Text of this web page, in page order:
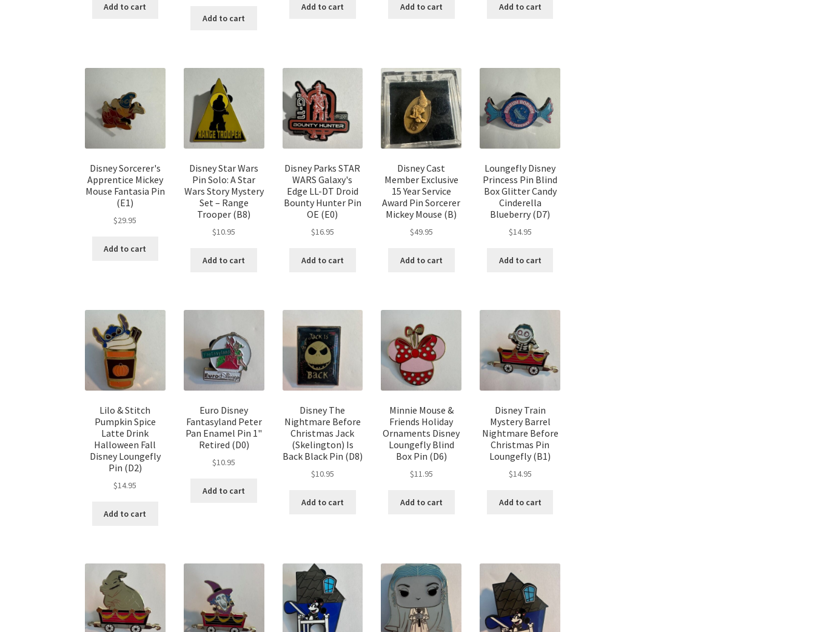
Add to cart
Add to cart
Add to cart Add to cart Add to cart
Disney Sorcerer's
Apprentice Mickey
Mouse Fantasia Pin
(E1)
$29.95
Add to cart
Disney Star Wars
Pin Solo: A Star
Wars Story Mystery
Set – Range
Trooper (B8)
$10.95
Add to cart
Disney Parks STAR
WARS Galaxy's
Edge LL-DT Droid
Bounty Hunter Pin
OE (E0)
$16.95
Add to cart
Disney Cast
Member Exclusive
15 Year Service
Award Pin Sorcerer
Mickey Mouse (B)
$49.95
Add to cart
Loungefly Disney
Princess Pin Blind
Box Glitter Candy
Cinderella
Blueberry (D7)
$14.95
Add to cart
Lilo & Stitch
Pumpkin Spice
Latte Drink
Halloween Fall
Disney Loungefly
Pin (D2)
$14.95
Add to cart
Euro Disney
Fantasyland Peter
Pan Enamel Pin 1"
Retired (D0)
$10.95
Add to cart
Disney The
Nightmare Before
Christmas Jack
(Skelington) Is
Back Black Pin (D8)
$10.95
Add to cart
Minnie Mouse &
Friends Holiday
Ornaments Disney
Loungefly Blind
Box Pin (D6)
$11.95
Add to cart
Disney Train
Mystery Barrel
Nightmare Before
Christmas Pin
Loungefly (B1)
$14.95
Add to cart